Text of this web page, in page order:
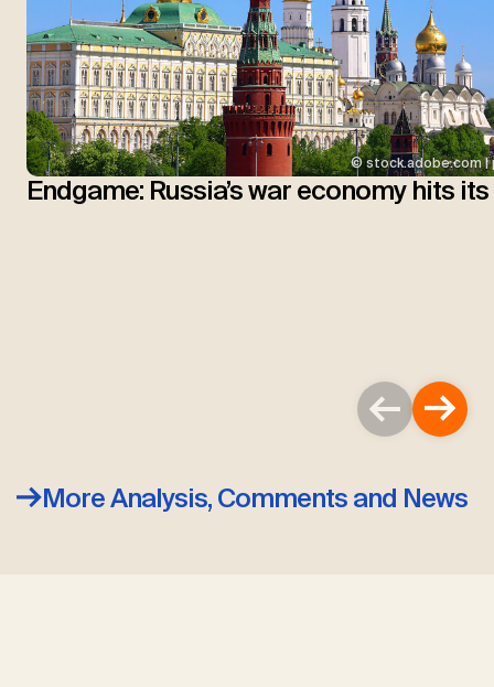
© stock.adobe.com |
Endgame: Russia’s war economy hits
More Analysis, Comments and News